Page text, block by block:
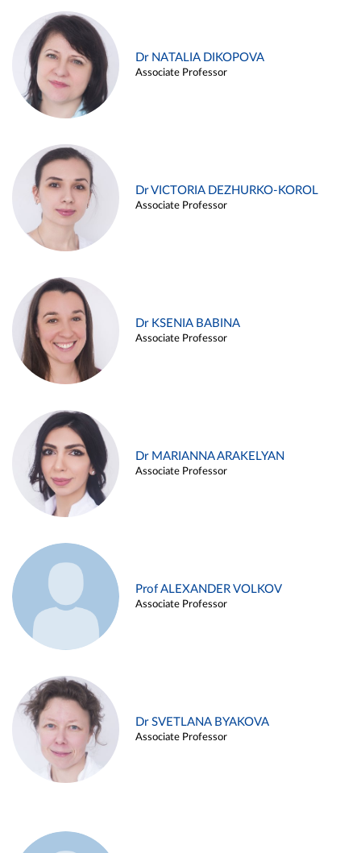
Dr NATALIA DIKOPOVA
Associate Professor
Dr VICTORIA DEZHURKO-KOROL
Associate Professor
Dr KSENIA BABINA
Associate Professor
Dr MARIANNA ARAKELYAN
Associate Professor
Prof ALEXANDER VOLKOV
Associate Professor
Dr SVETLANA BYAKOVA
Associate Professor